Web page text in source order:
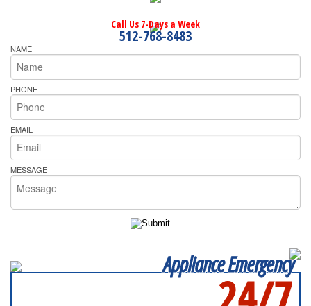
Call Us 7-Days a Week
512-768-8483
NAME
PHONE
EMAIL
MESSAGE
Appliance Emergency